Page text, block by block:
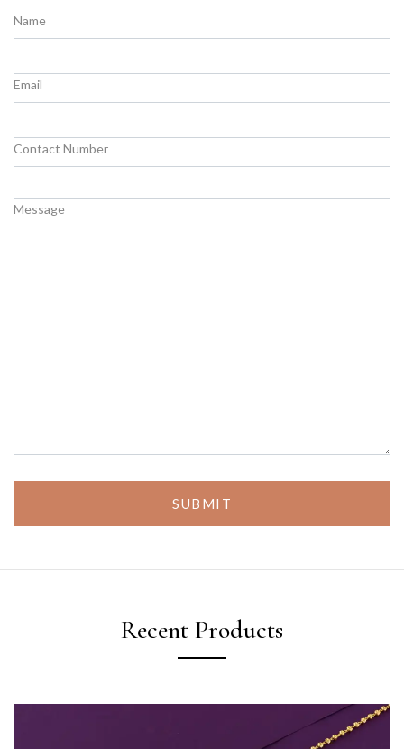
Name
Email
Contact Number
Message
SUBMIT
Recent Products